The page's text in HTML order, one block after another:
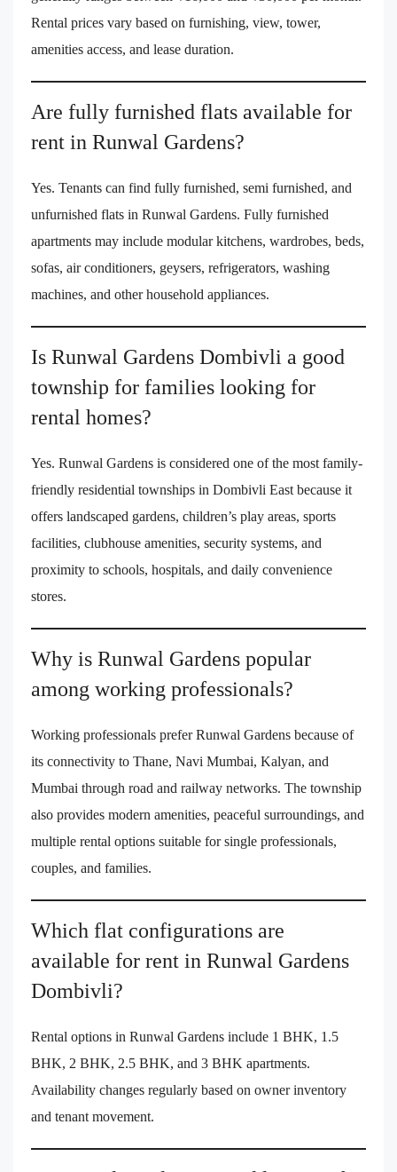
Rental prices vary based on furnishing, view, tower,
amenities access, and lease duration.
Are fully furnished flats available for
rent in Runwal Gardens?
Yes. Tenants can find fully furnished, semi furnished, and
unfurnished flats in Runwal Gardens. Fully furnished
apartments may include modular kitchens, wardrobes, beds,
sofas, air conditioners, geysers, refrigerators, washing
machines, and other household appliances.
Is Runwal Gardens Dombivli a good
township for families looking for
rental homes?
Yes. Runwal Gardens is considered one of the most family-
friendly residential townships in Dombivli East because it
offers landscaped gardens, children’s play areas, sports
facilities, clubhouse amenities, security systems, and
proximity to schools, hospitals, and daily convenience
stores.
Why is Runwal Gardens popular
among working professionals?
Working professionals prefer Runwal Gardens because of
its connectivity to Thane, Navi Mumbai, Kalyan, and
Mumbai through road and railway networks. The township
also provides modern amenities, peaceful surroundings, and
multiple rental options suitable for single professionals,
couples, and families.
Which flat configurations are
available for rent in Runwal Gardens
Dombivli?
Rental options in Runwal Gardens include 1 BHK, 1.5
BHK, 2 BHK, 2.5 BHK, and 3 BHK apartments.
Availability changes regularly based on owner inventory
and tenant movement.